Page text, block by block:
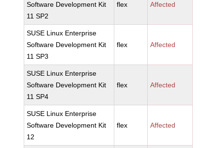
Software Development Kit
11 SP2
flex Affected
SUSE Linux Enterprise
Software Development Kit
11 SP3
flex Affected
SUSE Linux Enterprise
Software Development Kit
11 SP4
flex Affected
SUSE Linux Enterprise
Software Development Kit
12
flex Affected